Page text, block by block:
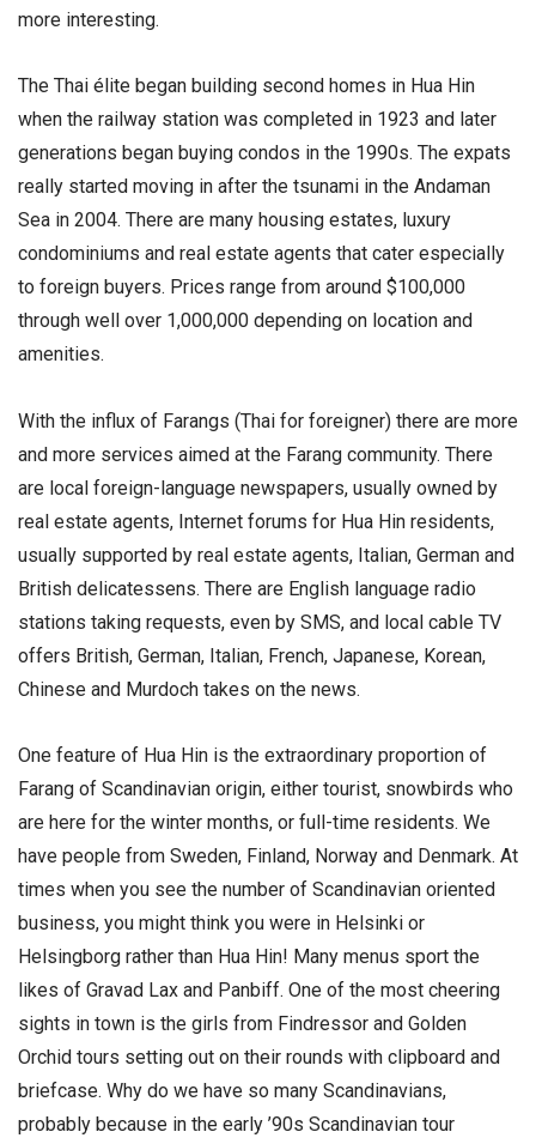
more interesting.
The Thai élite began building second homes in Hua Hin
when the railway station was completed in 1923 and later
generations began buying condos in the 1990s. The expats
really started moving in after the tsunami in the Andaman
Sea in 2004. There are many housing estates, luxury
condominiums and real estate agents that cater especially
to foreign buyers. Prices range from around $100,000
through well over 1,000,000 depending on location and
amenities.
With the influx of Farangs (Thai for foreigner) there are more
and more services aimed at the Farang community. There
are local foreign-language newspapers, usually owned by
real estate agents, Internet forums for Hua Hin residents,
usually supported by real estate agents, Italian, German and
British delicatessens. There are English language radio
stations taking requests, even by SMS, and local cable TV
offers British, German, Italian, French, Japanese, Korean,
Chinese and Murdoch takes on the news.
One feature of Hua Hin is the extraordinary proportion of
Farang of Scandinavian origin, either tourist, snowbirds who
are here for the winter months, or full-time residents. We
have people from Sweden, Finland, Norway and Denmark. At
times when you see the number of Scandinavian oriented
business, you might think you were in Helsinki or
Helsingborg rather than Hua Hin! Many menus sport the
likes of Gravad Lax and Panbiff. One of the most cheering
sights in town is the girls from Findressor and Golden
Orchid tours setting out on their rounds with clipboard and
briefcase. Why do we have so many Scandinavians,
probably because in the early ’90s Scandinavian tour